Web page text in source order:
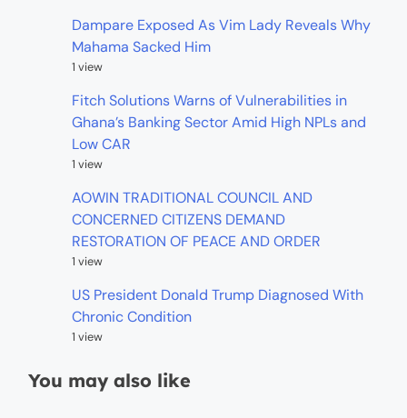
Dampare Exposed As Vim Lady Reveals Why
Mahama Sacked Him
1 view
Fitch Solutions Warns of Vulnerabilities in
Ghana’s Banking Sector Amid High NPLs and
Low CAR
1 view
AOWIN TRADITIONAL COUNCIL AND
CONCERNED CITIZENS DEMAND
RESTORATION OF PEACE AND ORDER
1 view
US President Donald Trump Diagnosed With
Chronic Condition
1 view
You may also like